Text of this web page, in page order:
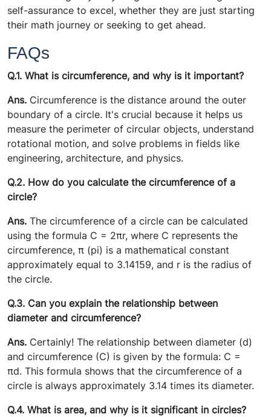
self-assurance to excel, whether they are just starting
their math journey or seeking to get ahead.
FAQs
Q.1. What is circumference, and why is it important?
Ans. Circumference is the distance around the outer
boundary of a circle. It's crucial because it helps us
measure the perimeter of circular objects, understand
rotational motion, and solve problems in fields like
engineering, architecture, and physics.
Q.2. How do you calculate the circumference of a
circle?
Ans. The circumference of a circle can be calculated
using the formula C = 2πr, where C represents the
circumference, π (pi) is a mathematical constant
approximately equal to 3.14159, and r is the radius of
the circle.
Q.3. Can you explain the relationship between
diameter and circumference?
Ans. Certainly! The relationship between diameter (d)
and circumference (C) is given by the formula: C =
πd. This formula shows that the circumference of a
circle is always approximately 3.14 times its diameter.
Q.4. What is area, and why is it significant in circles?